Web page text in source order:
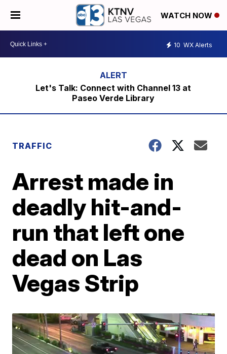
WATCH NOW
10 WX Alerts
Let's Talk: Connect with Channel 13 at
Paseo Verde Library
TRAFFIC
Arrest made in
deadly hit-and-
run that left one
dead on Las
Vegas Strip